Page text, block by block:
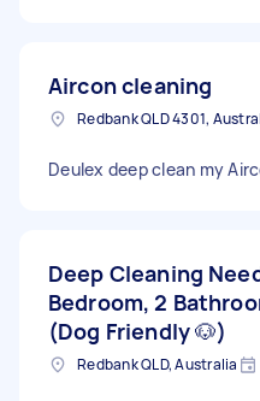
Aircon cleaning
Redbank QLD 4301,
Deulex deep clean my
Deep Cleaning
Bedroom, 2
(Dog Friendly 🐶)
Redbank QLD, Australia